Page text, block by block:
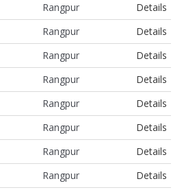
Rangpur
Details
Rangpur
Details
Rangpur
Details
Rangpur
Details
Rangpur
Details
Rangpur
Details
Rangpur
Details
Rangpur Details